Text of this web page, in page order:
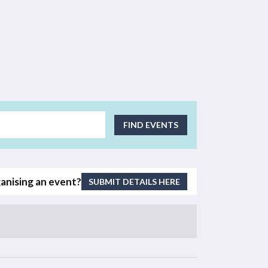
FIND EVENTS
EVENT
VIEWS
an event? SUBMIT DETAILS HERE